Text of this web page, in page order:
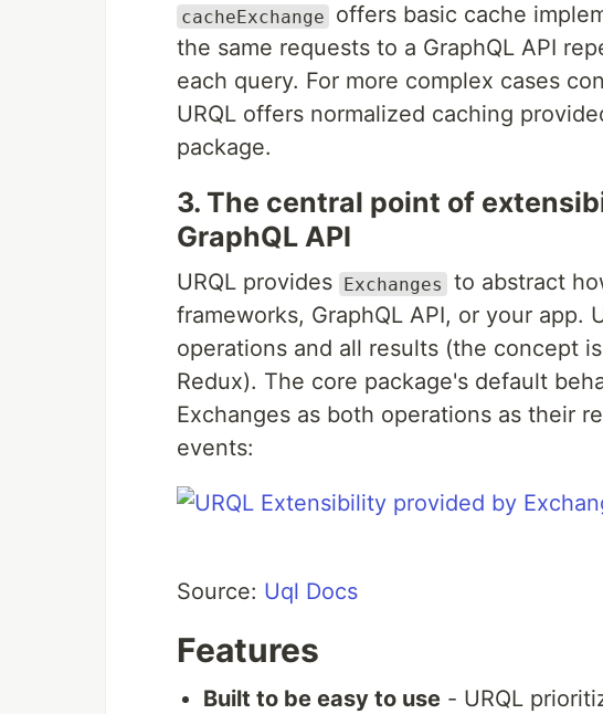
cacheExchange
offers basic cache
the same requests to a GraphQL API
each query. For more complex cases
URQL offers normalized caching
package.
3. The central point of
GraphQL API
URQL provides Exchanges
to abstract
frameworks, GraphQL API, or your app.
operations and all results (the concept
Redux). The core package's default
Exchanges as both operations as their
events:
Source: Uql Docs
Features
Built to be easy to use - URQL